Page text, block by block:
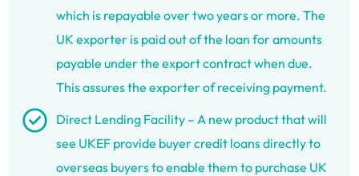
which is repayable over two years or more. The
UK exporter is paid out of the loan for amounts
payable under the export contract when due.
This assures the exporter of receiving payment.
Direct Lending Facility – A new product that will
see UKEF provide buyer credit loans directly to
overseas buyers to enable them to purchase UK